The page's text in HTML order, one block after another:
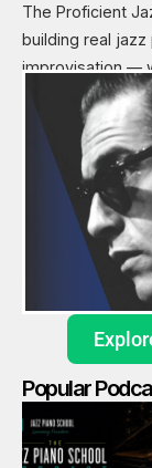
The Proficient
building real
improvisation —
Popular